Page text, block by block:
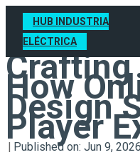
HUB INDUSTRIA
ELÉCTRICA
Crafting
How
Design
Player
| Published on: Jun 9, 2026